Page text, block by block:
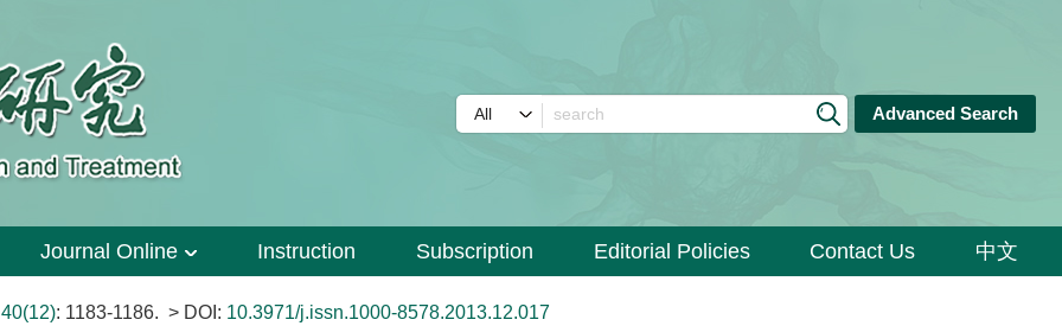
Advanced Search
Journal Online Instruction Subscription Editorial Policies Contact Us 中文
40(12): 1183-1186. > DOI: 10.3971/j.issn.1000-8578.2013.12.017